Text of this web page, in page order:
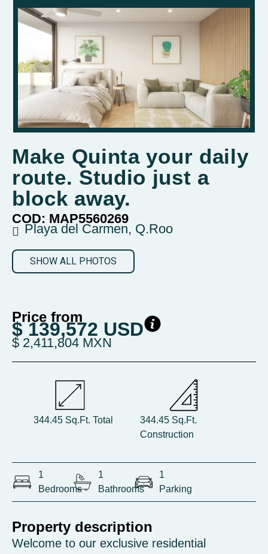
Make Quinta your daily
route. Studio just a
block away.
COD: MAP5560269
Playa del Carmen, Q.Roo
SHOW ALL PHOTOS
Price from
$ 139,572 USD
$ 2,411,804 MXN
344.45 Sq.Ft. Total
344.45 Sq.Ft.
Construction
1
Bedrooms
1
Bathrooms
1
Parking
Property description
Welcome to our exclusive residential